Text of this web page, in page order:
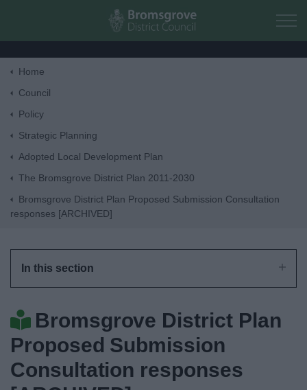
Skip to main content
Council
News
My.Bromsgrove
Home
Council
Policy
Strategic Planning
Adopted Local Development Plan
The Bromsgrove District Plan 2011-2030
Bromsgrove District Plan Proposed Submission Consultation
responses [ARCHIVED]
In this section
Bromsgrove District Plan
Proposed Submission
Consultation responses